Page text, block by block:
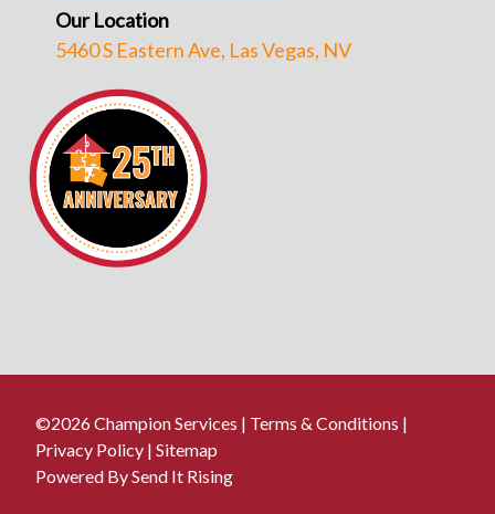
Our Location
5460 S Eastern Ave, Las Vegas, NV
©2026 Champion Services | Terms & Conditions |
Privacy Policy | Sitemap
Powered By Send It Rising